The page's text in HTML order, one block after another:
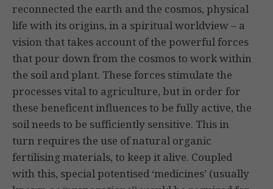
reconnected the earth and the cosmos, physical
life with its origins, in a spiri­tual worldview – a
vision that takes account of the powerful forces
that pour down from the cosmos to work within
the soil and plant. These forces stimu­late the
processes vital to agriculture, but in order for
these beneficent influ­ences to be fully active, the
soil needs to be sufficiently sensitive. This in
turn requires the use of natural organic
fertilising materials, to keep it alive. Coupled
with this, special potentised ‘medicines’ (usually